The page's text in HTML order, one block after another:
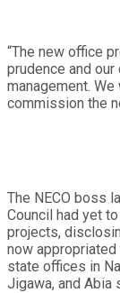
“The new office
prudence and
management.
commission the
The NECO boss
Council had yet
projects,
now
state offices in
Jigawa, and Abia